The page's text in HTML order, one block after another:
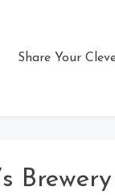
Share Your
Brewery